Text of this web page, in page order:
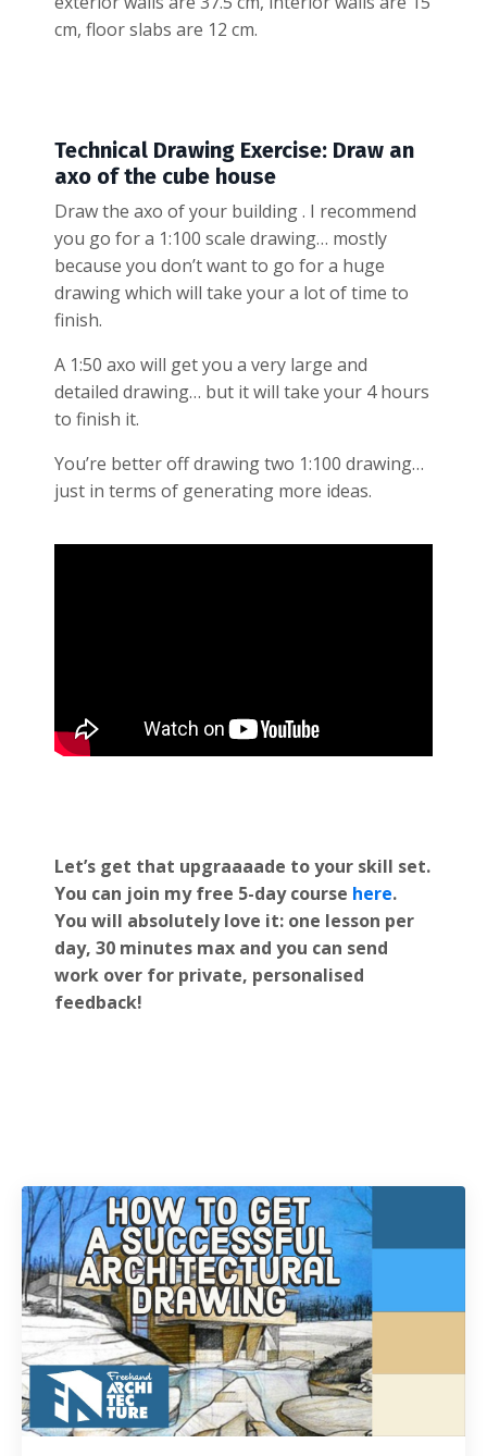
cm, floor slabs are 12 cm.
Technical Drawing Exercise: Draw an
axo of the cube house
Draw the axo of your building . I recommend
you go for a 1:100 scale drawing… mostly
because you don’t want to go for a huge
drawing which will take your a lot of time to
finish.
A 1:50 axo will get you a very large and
detailed drawing… but it will take your 4 hours
to finish it.
You’re better off drawing two 1:100 drawing…
just in terms of generating more ideas.
Let’s get that upgraaaade to your skill set.
You can join my free 5-day course here.
You will absolutely love it: one lesson per
day, 30 minutes max and you can send
work over for private, personalised
feedback!